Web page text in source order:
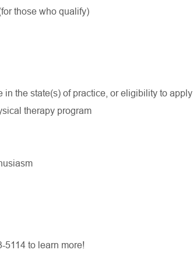
those who qualify)
the state(s) of practice, or eligibility to apply
therapy program
5114 to learn more!